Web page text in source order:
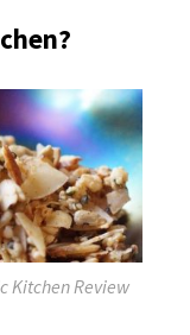
Kitchen Review